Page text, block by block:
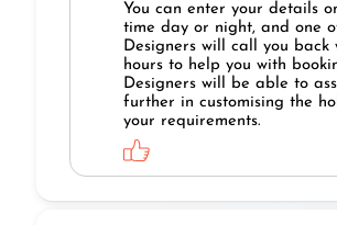
You can enter your details
time day or night, and one
Designers will call you back
hours to help you with
Designers will be able to
further in customising the
your requirements.